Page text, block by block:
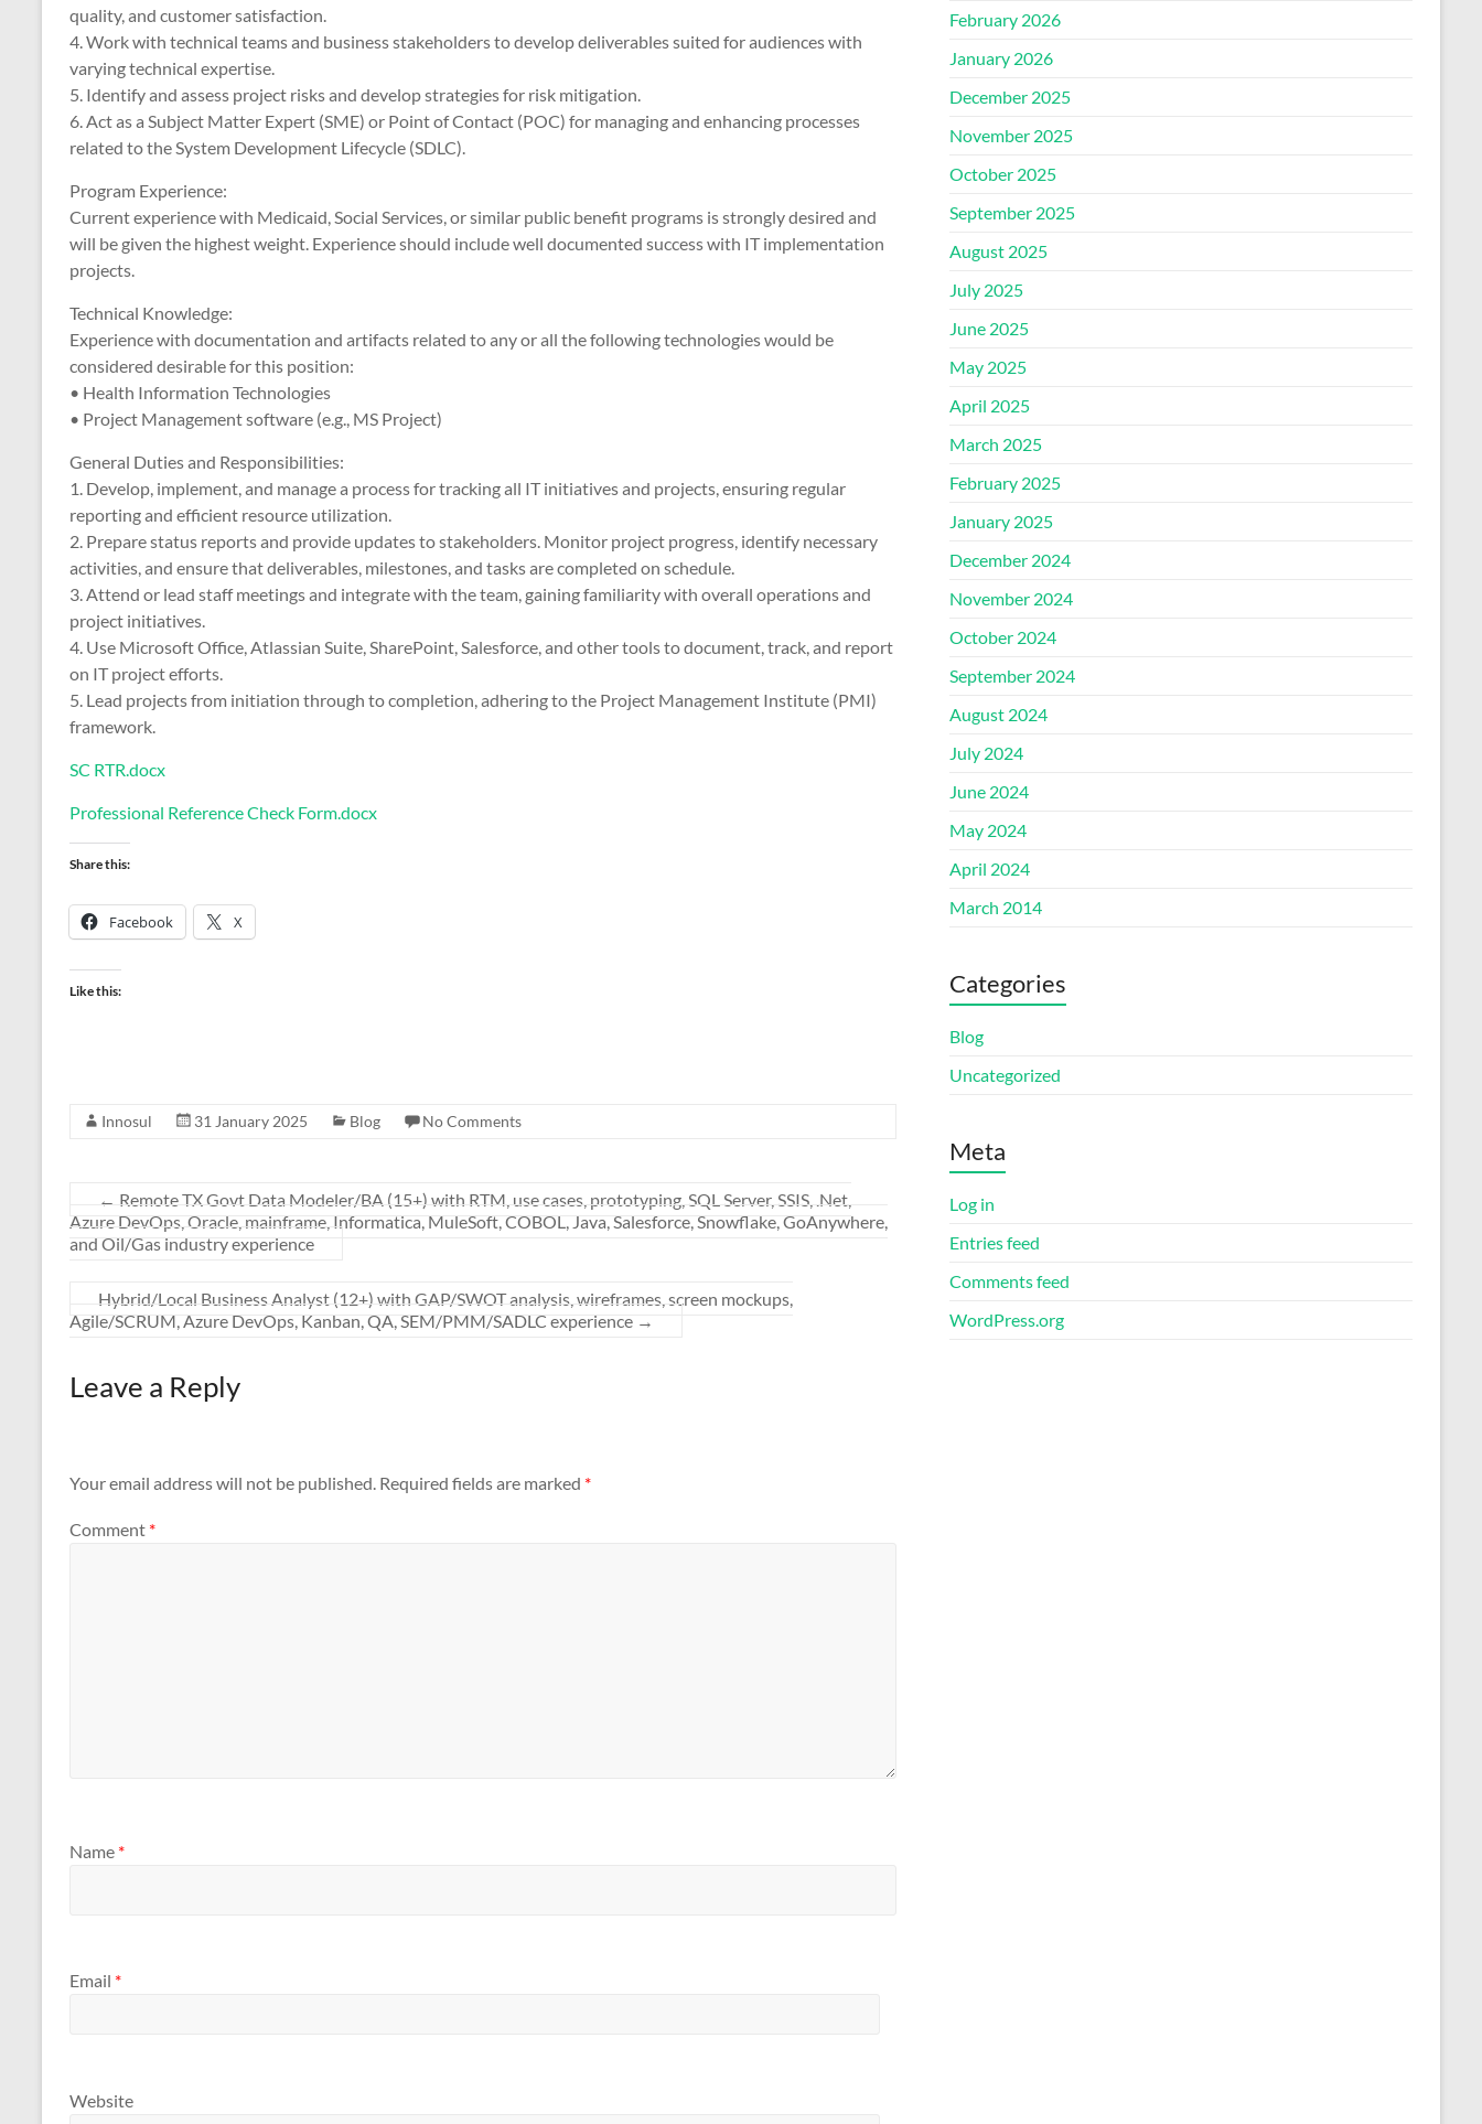
quality, and customer satisfaction.
4. Work with technical teams and business stakeholders to develop deliverables suited for audiences with
varying technical expertise.
5. Identify and assess project risks and develop strategies for risk mitigation.
6. Act as a Subject Matter Expert (SME) or Point of Contact (POC) for managing and enhancing processes
related to the System Development Lifecycle (SDLC).
Program Experience:
Current experience with Medicaid, Social Services, or similar public benefit programs is strongly desired and
will be given the highest weight. Experience should include well documented success with IT implementation
projects.
Technical Knowledge:
Experience with documentation and artifacts related to any or all the following technologies would be
considered desirable for this position:
• Health Information Technologies
• Project Management software (e.g., MS Project)
General Duties and Responsibilities:
1. Develop, implement, and manage a process for tracking all IT initiatives and projects, ensuring regular
reporting and efficient resource utilization.
2. Prepare status reports and provide updates to stakeholders. Monitor project progress, identify necessary
activities, and ensure that deliverables, milestones, and tasks are completed on schedule.
3. Attend or lead staff meetings and integrate with the team, gaining familiarity with overall operations and
project initiatives.
4. Use Microsoft Office, Atlassian Suite, SharePoint, Salesforce, and other tools to document, track, and report
on IT project efforts.
5. Lead projects from initiation through to completion, adhering to the Project Management Institute (PMI)
framework.
SC RTR.docx
Professional Reference Check Form.docx
Share this:
Facebook X
Like this:
Innosul 31 January 2025 Blog No Comments
← Remote TX Govt Data Modeler/BA (15+) with RTM, use cases, prototyping, SQL Server, SSIS, .Net,
Azure DevOps, Oracle, mainframe, Informatica, MuleSoft, COBOL, Java, Salesforce, Snowflake, GoAnywhere,
and Oil/Gas industry experience
Hybrid/Local Business Analyst (12+) with GAP/SWOT analysis, wireframes, screen mockups,
Agile/SCRUM, Azure DevOps, Kanban, QA, SEM/PMM/SADLC experience →
Leave a Reply
Your email address will not be published. Required fields are marked *
Comment *
Name *
Email *
Website
February 2026
January 2026
December 2025
November 2025
October 2025
September 2025
August 2025
July 2025
June 2025
May 2025
April 2025
March 2025
February 2025
January 2025
December 2024
November 2024
October 2024
September 2024
August 2024
July 2024
June 2024
May 2024
April 2024
March 2014
Categories
Blog
Uncategorized
Meta
Log in
Entries feed
Comments feed
WordPress.org